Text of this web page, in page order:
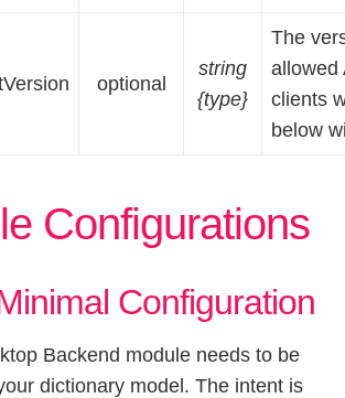
optional
string
{type}
The
allowed
clients
below
Configurations
Configuration
Backend module needs to be
dictionary model. The intent is